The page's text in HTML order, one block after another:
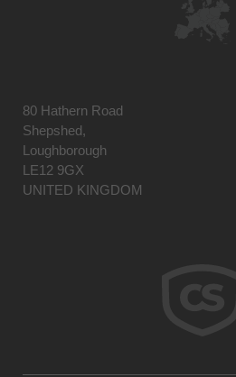
80 Hathern Road
Shepshed,
Loughborough
LE12 9GX
UNITED KINGDOM